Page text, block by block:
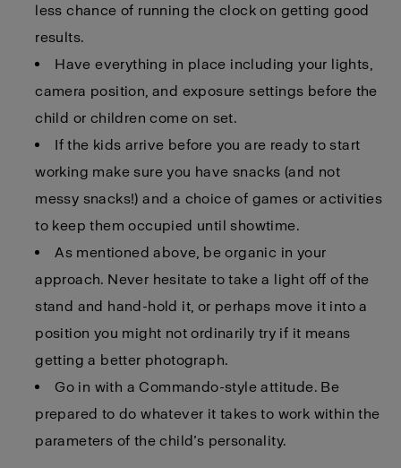
less chance of running the clock on getting good
results.
Have everything in place including your lights,
camera position, and exposure settings before the
child or children come on set.
If the kids arrive before you are ready to start
working make sure you have snacks (and not
messy snacks!) and a choice of games or activities
to keep them occupied until showtime.
As mentioned above, be organic in your
approach. Never hesitate to take a light off of the
stand and hand-hold it, or perhaps move it into a
position you might not ordinarily try if it means
getting a better photograph.
Go in with a Commando-style attitude. Be
prepared to do whatever it takes to work within the
parameters of the child’s personality.